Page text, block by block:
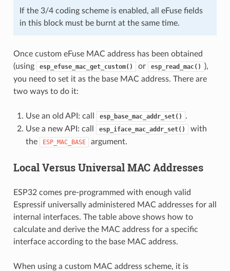
If the 3/4 coding scheme is enabled, all eFuse fields
in this block must be burnt at the same time.
Once custom eFuse MAC address has been obtained
(using
esp_efuse_mac_get_custom() or esp_read_mac()
),
you need to set it as the base MAC address. There are
two ways to do it:
Use an old API: call esp_base_mac_addr_set()
.
Use a new API: call
esp_iface_mac_addr_set()
with
the
ESP_MAC_BASE argument.
Local Versus Universal MAC Addresses
ESP32 comes pre-programmed with enough valid
Espressif universally administered MAC addresses for all
internal interfaces. The table above shows how to
calculate and derive the MAC address for a specific
interface according to the base MAC address.
When using a custom MAC address scheme, it is